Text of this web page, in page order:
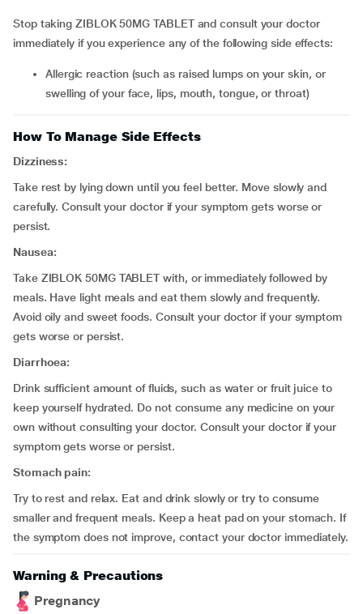
Stop taking ZIBLOK 50MG TABLET and consult your doctor
immediately if you experience any of the following side effects:
allergic reaction (such as raised lumps on your skin, or
swelling of your face, lips, mouth, tongue, or throat)
How To Manage Side Effects
Dizziness:
Take rest by lying down until you feel better. Move slowly and
carefully. Consult your doctor if your symptom gets worse or
persist.
Nausea:
Take ZIBLOK 50MG TABLET with, or immediately followed by
meals. Have light meals and eat them slowly and frequently.
Avoid oily and sweet foods. Consult your doctor if your symptom
gets worse or persist.
Diarrhoea:
Drink sufficient amount of fluids, such as water or fruit juice to
keep yourself hydrated. Do not consume any medicine on your
own without consulting your doctor. Consult your doctor if your
symptom gets worse or persist.
Stomach pain:
Try to rest and relax. Eat and drink slowly or try to consume
smaller and frequent meals. Keep a heat pad on your stomach. If
the symptom does not improve, contact your doctor immediately.
Warning & Precautions
Pregnancy